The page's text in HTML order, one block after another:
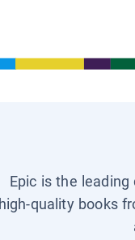
Epic is the
high-quality books